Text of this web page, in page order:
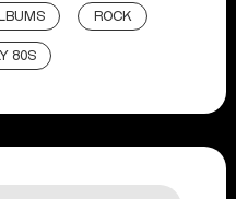
ROCK
80S